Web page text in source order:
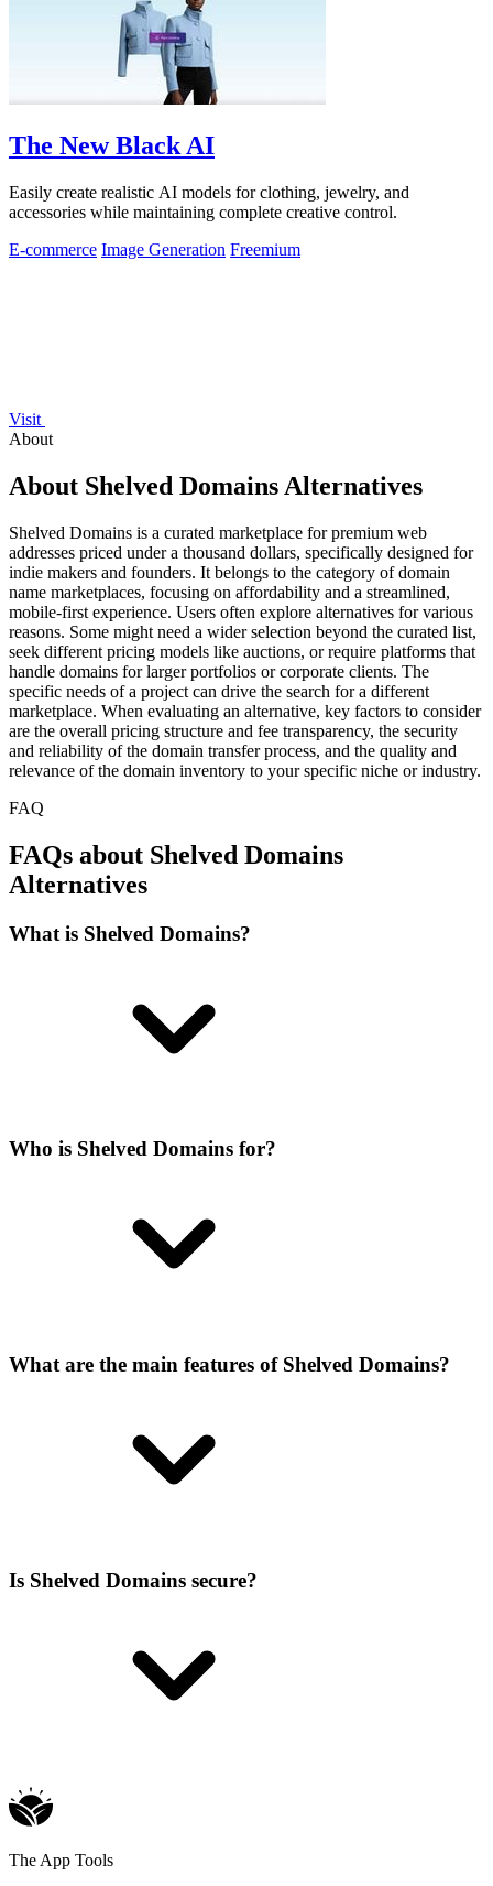
The New Black AI
Easily create realistic AI models for clothing, jewelry, and
accessories while maintaining complete creative control.
E-commerce Image Generation Freemium
Visit
About
About Shelved Domains Alternatives
Shelved Domains is a curated marketplace for premium web
addresses priced under a thousand dollars, specifically designed for
indie makers and founders. It belongs to the category of domain
name marketplaces, focusing on affordability and a streamlined,
mobile-first experience. Users often explore alternatives for various
reasons. Some might need a wider selection beyond the curated list,
seek different pricing models like auctions, or require platforms that
handle domains for larger portfolios or corporate clients. The
specific needs of a project can drive the search for a different
marketplace. When evaluating an alternative, key factors to consider
are the overall pricing structure and fee transparency, the security
and reliability of the domain transfer process, and the quality and
relevance of the domain inventory to your specific niche or industry.
FAQ
FAQs about Shelved Domains
Alternatives
What is Shelved Domains?
Who is Shelved Domains for?
What are the main features of Shelved Domains?
Is Shelved Domains secure?
The App Tools